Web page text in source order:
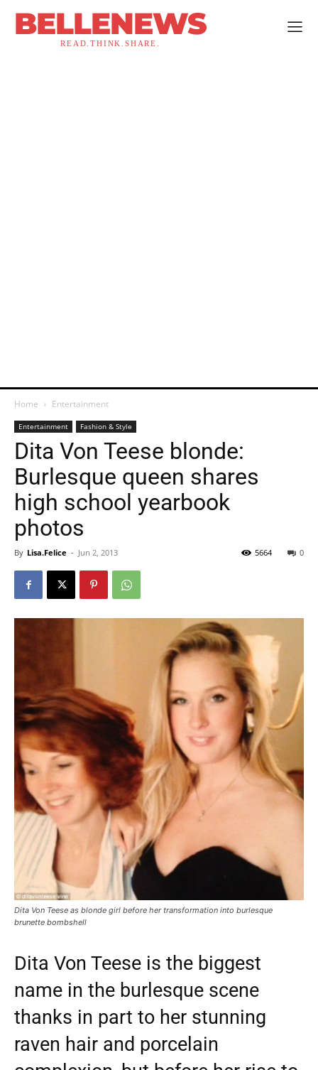
BELLENEWS
READ.THINK.SHARE.
Home Entertainment
Entertainment Fashion & Style
Dita Von Teese blonde:
Burlesque queen shares
high school yearbook
photos
By Lisa.Felice - Jun 2, 2013 0
5664
Dita Von Teese as blonde girl before her transformation into burlesque
brunette bombshell
Dita Von Teese is the biggest
name in the burlesque scene
thanks in part to her stunning
raven hair and porcelain